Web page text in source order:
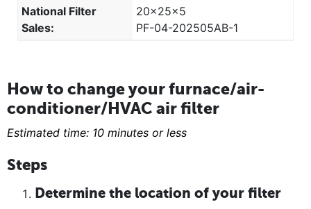
National Filter
Sales:
20x25x5
PF-04-202505AB-1
How to change your furnace/air-
conditioner/HVAC air filter
Estimated time: 10 minutes or less
Steps
Determine the location of your filter